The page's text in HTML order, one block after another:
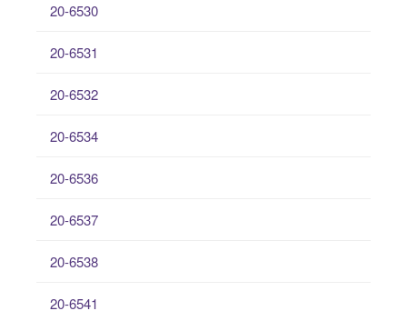
20-6530
20-6531
20-6532
20-6534
20-6536
20-6537
20-6538
20-6541